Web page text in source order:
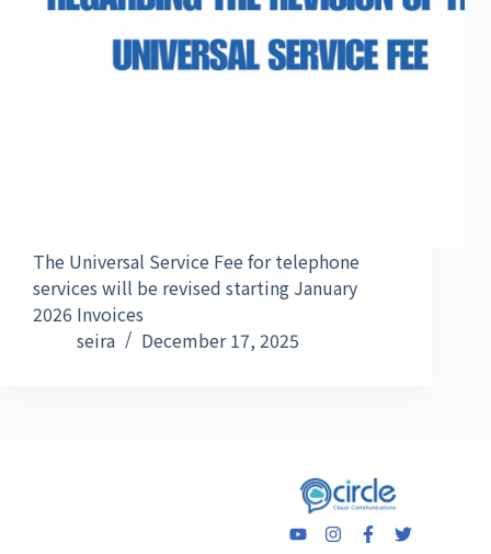
The Universal Service Fee for telephone
services will be revised starting January
2026 Invoices
seira
December 17, 2025